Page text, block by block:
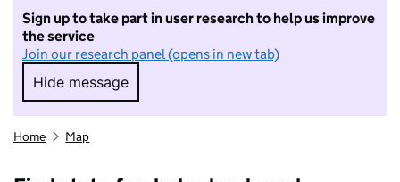
Sign up to take part in user research to help us improve
the service
Join our research panel (opens in new tab)
Hide message
Hide message. I do not want to take part in
Home Map